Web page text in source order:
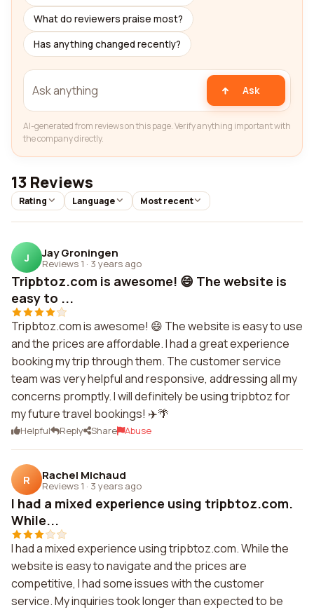
What do reviewers praise most?
Has anything changed recently?
Ask
AI-generated from reviews on this page. Verify anything important with
the company directly.
13 Reviews
Rating Language Most recent
J Jay Groningen
Reviews 1 · 3 years ago
Tripbtoz.com is awesome! 😄 The website is
easy to ...
Tripbtoz.com is awesome! 😄 The website is easy to use
and the prices are affordable. I had a great experience
booking my trip through them. The customer service
team was very helpful and responsive, addressing all my
concerns promptly. I will definitely be using tripbtoz for
my future travel bookings! ✈️🌴
Helpful Reply Share Abuse
R Rachel Michaud
Reviews 1 · 3 years ago
I had a mixed experience using tripbtoz.com.
While...
I had a mixed experience using tripbtoz.com. While the
website is easy to navigate and the prices are
competitive, I had some issues with the customer
service. My inquiries took longer than expected to be